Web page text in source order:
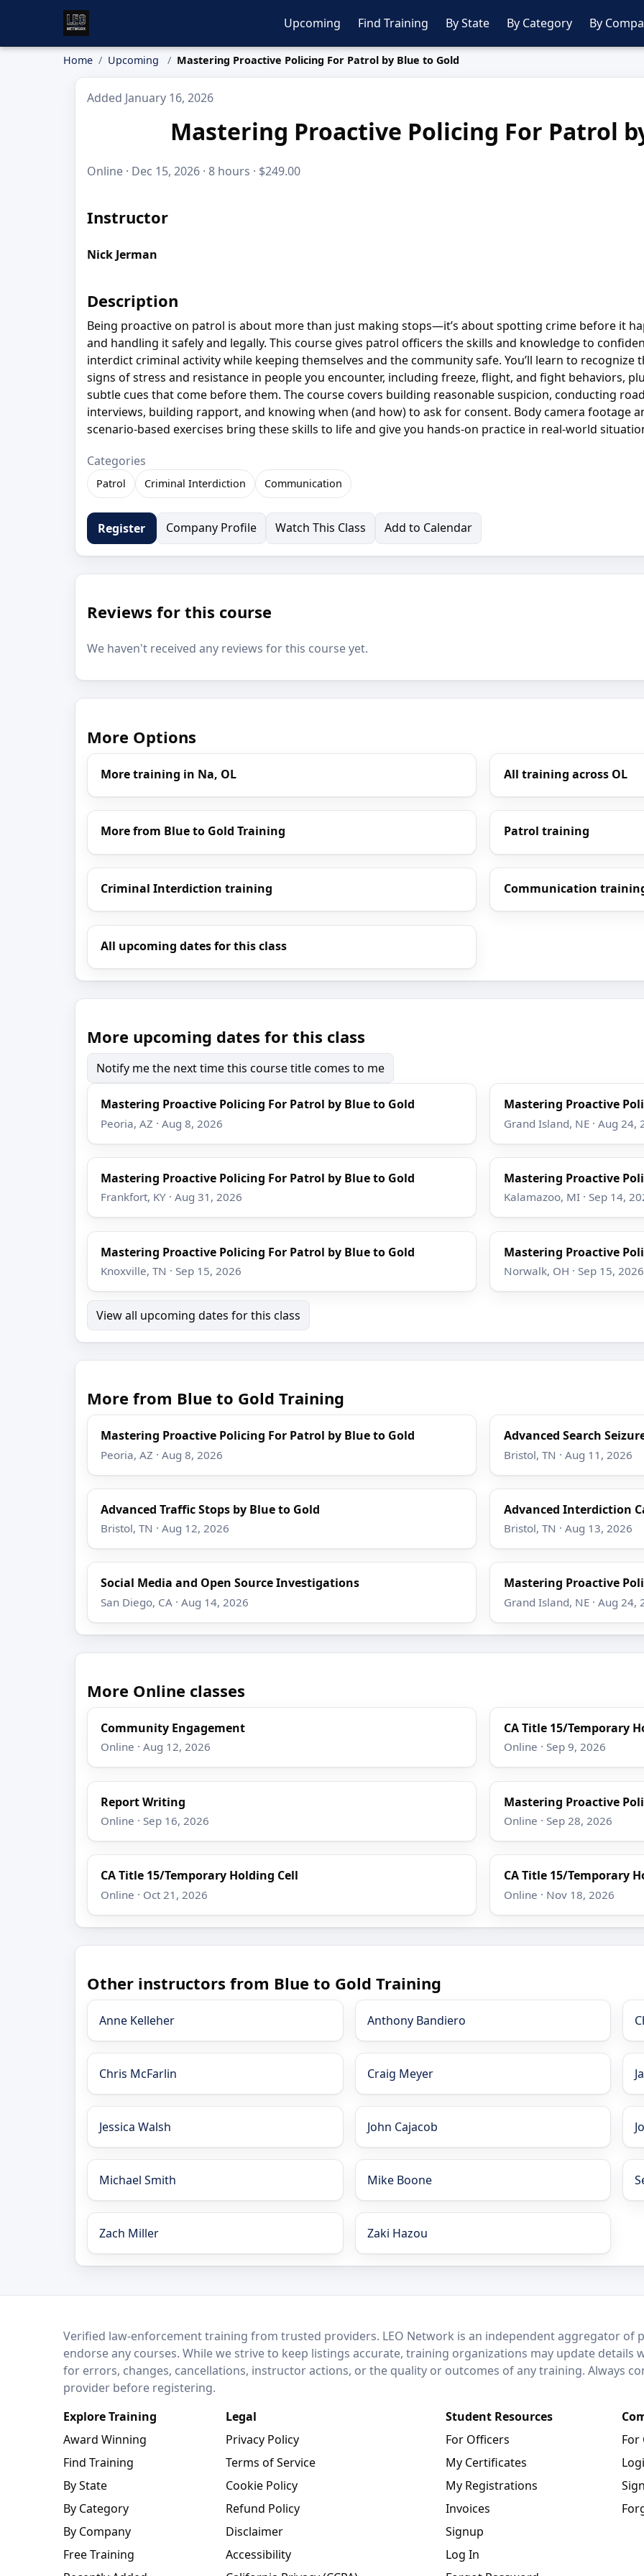
Upcoming Find Training By State By Category By
Home Upcoming Mastering Proactive Policing For Patrol by Blue to Gold
Added January 16, 2026
Mastering Proactive Policing For Patrol
Online · Dec 15, 2026 · 8 hours · $249.00
Instructor
Nick Jerman
Description
Being proactive on patrol is about more than just making stops—it’s about spotting crime before it
and handling it safely and legally. This course gives patrol officers the skills and knowledge to
interdict criminal activity while keeping themselves and the community safe. You’ll learn to recognize
signs of stress and resistance in people you encounter, including freeze, flight, and fight behaviors,
subtle cues that come before them. The course covers building reasonable suspicion, conducting
interviews, building rapport, and knowing when (and how) to ask for consent. Body camera footage
scenario-based exercises bring these skills to life and give you hands-on practice in real-world
Categories
Patrol Criminal Interdiction Communication
Register Company Profile Watch This Class Add to Calendar
Reviews for this course
We haven't received any reviews for this course yet.
More Options
More training in Na, OL All training across OL
More from Blue to Gold Training Patrol training
Criminal Interdiction training Communication
All upcoming dates for this class
More upcoming dates for this class
Notify me the next time this course title comes to me
Mastering Proactive Policing For Patrol by Blue to Gold
Peoria, AZ · Aug 8, 2026
Mastering Proactive
Grand Island, NE · Aug 24,
Mastering Proactive Policing For Patrol by Blue to Gold
Frankfort, KY · Aug 31, 2026
Mastering Proactive
Kalamazoo, MI · Sep 14,
Mastering Proactive Policing For Patrol by Blue to Gold
Knoxville, TN · Sep 15, 2026
Mastering Proactive
Norwalk, OH · Sep 15, 2026
View all upcoming dates for this class
More from Blue to Gold Training
Mastering Proactive Policing For Patrol by Blue to Gold
Peoria, AZ · Aug 8, 2026
Advanced Search
Bristol, TN · Aug 11, 2026
Advanced Traffic Stops by Blue to Gold
Bristol, TN · Aug 12, 2026
Advanced Interdiction
Bristol, TN · Aug 13, 2026
Social Media and Open Source Investigations
San Diego, CA · Aug 14, 2026
Mastering Proactive
Grand Island, NE · Aug 24,
More Online classes
Community Engagement
Online · Aug 12, 2026
CA Title 15/Temporary
Online · Sep 9, 2026
Report Writing
Online · Sep 16, 2026
Mastering Proactive
Online · Sep 28, 2026
CA Title 15/Temporary Holding Cell
Online · Oct 21, 2026
CA Title 15/Temporary
Online · Nov 18, 2026
Other instructors from Blue to Gold Training
Anne Kelleher Anthony Bandiero
Chris McFarlin Craig Meyer
Jessica Walsh John Cajacob
Michael Smith Mike Boone
Zach Miller Zaki Hazou
LEO NetworkVerified law-enforcement training from trusted providers. LEO Network is an independent aggregator of
endorse any courses. While we strive to keep listings accurate, training organizations may update details
for errors, changes, cancellations, instructor actions, or the quality or outcomes of any training. Always
provider before registering.
Explore Training
Award Winning
Find Training
By State
By Category
By Company
Free Training
Legal
Privacy Policy
Terms of Service
Cookie Policy
Refund Policy
Disclaimer
Accessibility
Student Resources
For Officers
My Certificates
My Registrations
Invoices
Signup
Log In
For